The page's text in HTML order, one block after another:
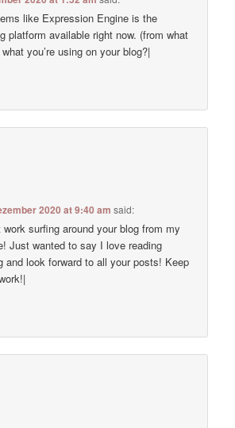
like Expression Engine is the
platform available right now. (from what
you’re using on your blog?|
2020 at 9:40 am said:
work surfing around your blog from my
Just wanted to say I love reading
and look forward to all your posts! Keep